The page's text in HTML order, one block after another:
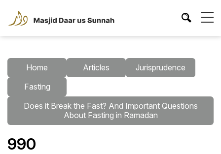
Home Articles
Jurisprudence
Fasting
Does it Break the Fast? And Important Questions
About Fasting in Ramadan
990